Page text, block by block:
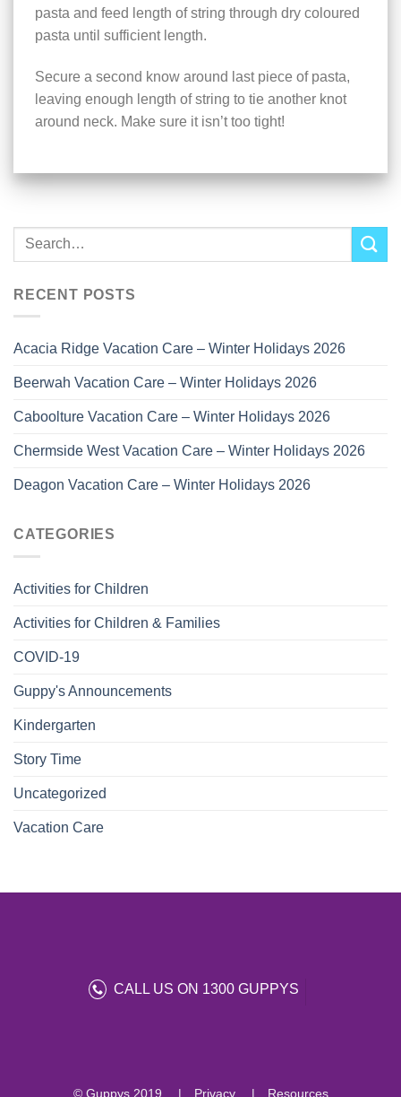
RECENT POSTS
Acacia Ridge Vacation Care – Winter Holidays 2026
Beerwah Vacation Care – Winter Holidays 2026
Caboolture Vacation Care – Winter Holidays 2026
Chermside West Vacation Care – Winter Holidays 2026
Deagon Vacation Care – Winter Holidays 2026
CATEGORIES
Activities for Children
Activities for Children & Families
COVID-19
Guppy's Announcements
Kindergarten
Story Time
Uncategorized
Vacation Care
pasta and feed length of string through dry coloured
pasta until sufficient length.
Secure a second know around last piece of pasta,
leaving enough length of string to tie another knot
around neck. Make sure it isn’t too tight!
CALL US ON 1300 GUPPYS
© Guppys 2019 Privacy Resources